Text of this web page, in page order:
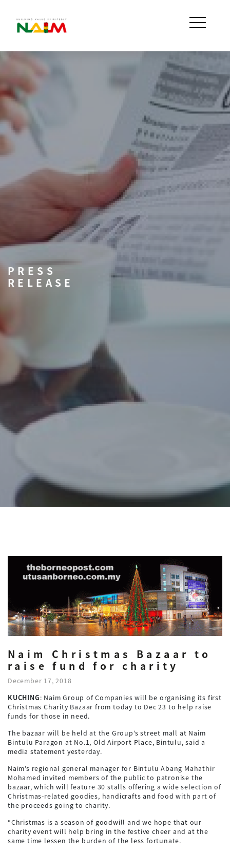
PRESS
RELEASE
Naim Christmas Bazaar to
raise fund for charity
December 17, 2018
KUCHING: Naim Group of Companies will be organising its first
Christmas Charity Bazaar from today to Dec 23 to help raise
funds for those in need.
The bazaar will be held at the Group’s street mall at Naim
Bintulu Paragon at No.1, Old Airport Place, Bintulu, said a
media statement yesterday.
Naim’s regional general manager for Bintulu Abang Mahathir
Mohamed invited members of the public to patronise the
bazaar, which will feature 30 stalls offering a wide selection of
Christmas-related goodies, handicrafts and food with part of
the proceeds going to charity.
“Christmas is a season of goodwill and we hope that our
charity event will help bring in the festive cheer and at the
same time lessen the burden of the less fortunate.